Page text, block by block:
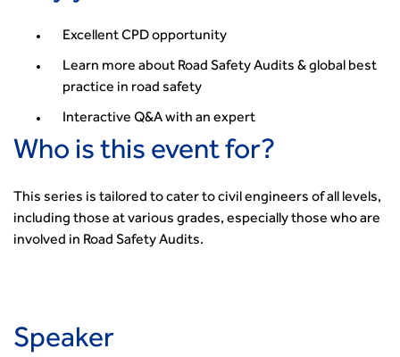
Excellent CPD opportunity
Learn more about Road Safety Audits & global best
practice in road safety
Interactive Q&A with an expert
Who is this event for?
This series is tailored to cater to civil engineers of all levels,
including those at various grades, especially those who are
involved in Road Safety Audits.
Speaker